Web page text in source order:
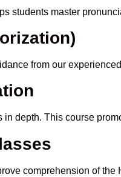
students master
from our experienced
in depth. This course
comprehension of the